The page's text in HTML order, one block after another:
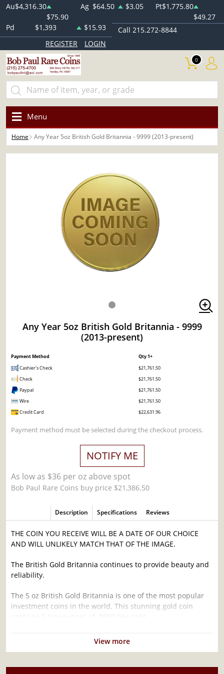
Au$4,316.30
$75.90
Ag $64.50 $3.05 Pt$1,775.80
$49.27
Pd
$1,393 $15.93
Call 215.272-8844
REGISTER
LOGIN
0
Menu
Home Any Year 5oz British Gold Britannia - 9999 (2013-present)
Any Year 5oz British Gold Britannia - 9999
(2013-present)
Payment Method
Qty 1+
Cashier's Check
$21,761.50
Check
$21,761.50
Paypal
$21,761.50
Wire
$21,761.50
Credit Card
$22,631.96
Payment method must be selected during the checkout process.
NOTIFY ME
As low as $36 per oz above spot
Bob Paul Rare Coins buy price $21,386.50
Description Specifications Reviews
THE COIN YOU RECEIVE WILL BE A DATE OF OUR CHOICE
AND WILL UNLIKELY MATCH THAT OF THE IMAGE.
The British Gold Britannia continues to provide beauty and
reliability.
The 5 oz British Gold Britannia is one of the most popular
investment coins in the world. This stunning gold coin
Why is the 5 oz Any Year British Gold Britannia
- 9999 (2013-present) Popular ?
Contains 5 troy ounces of actual Gold weight
View more